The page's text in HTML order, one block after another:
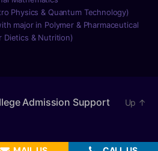
Physics & Quantum Technology)
major in Polymer & Pharmaceutical
Dietics & Nutrition)
Admission Support Up ↑